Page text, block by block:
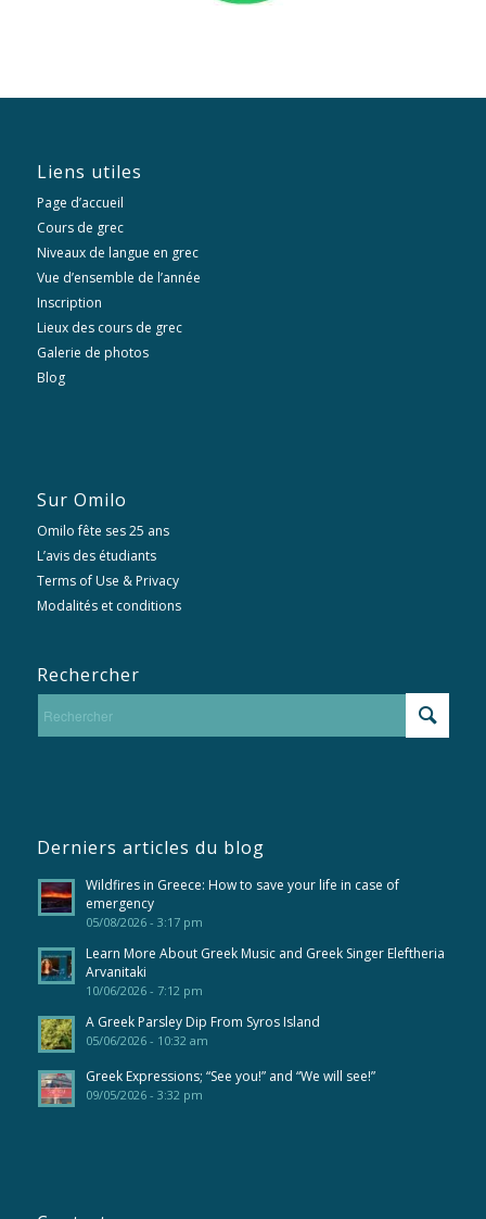
Liens utiles
Page d’accueil
Cours de grec
Niveaux de langue en grec
Vue d’ensemble de l’année
Inscription
Lieux des cours de grec
Galerie de photos
Blog
Sur Omilo
Omilo fête ses 25 ans
L’avis des étudiants
Terms of Use & Privacy
Modalités et conditions
Rechercher
Derniers articles du blog
Wildfires in Greece: How to save your life in case of
emergency
05/08/2026 - 3:17 pm
Learn More About Greek Music and Greek Singer Eleftheria
Arvanitaki
10/06/2026 - 7:12 pm
A Greek Parsley Dip From Syros Island
05/06/2026 - 10:32 am
Greek Expressions; “See you!” and “We will see!”
09/05/2026 - 3:32 pm